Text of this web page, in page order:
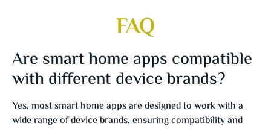
FAQ
Are smart home apps compatible
with different device brands?
Yes, most smart home apps are designed to work with a
wide range of device brands, ensuring compatibility and